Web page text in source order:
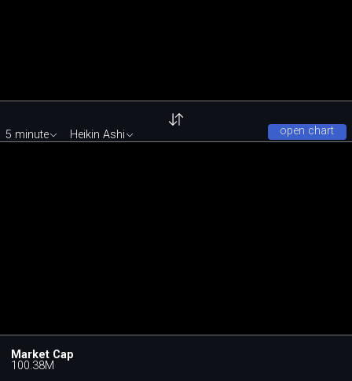
open chart
5 minute Heikin Ashi
Market Cap
100.38M